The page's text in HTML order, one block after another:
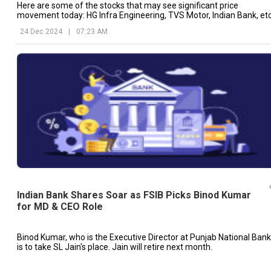
Here are some of the stocks that may see significant price
movement today: HG Infra Engineering, TVS Motor, Indian Bank,
24 Dec 2024 | 07:23 AM
Indian Bank Shares Soar as FSIB Picks Binod Kumar
for MD & CEO Role
Binod Kumar, who is the Executive Director at Punjab National
is to take SL Jain's place. Jain will retire next month.